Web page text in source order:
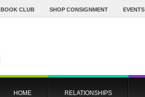
BOOK CLUB SHOP CONSIGNMENT EVENTS
HOME RELATIONSHIPS